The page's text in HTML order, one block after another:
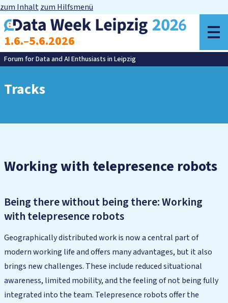
zum Inhaltzum Hilfsmenü
1.6.–5.6.2026
Forum for Data and AI Enthusiasts in Leipzig
Tracks
Working with telepresence robots
Being there without being there: Working
with telepresence robots
Geographically distributed work is now a central part of
modern working life and offers many advantages, but it also
brings new challenges. These include reduced situational
awareness, limited mobility, and the feeling of not being fully
integrated into the team. Telepresence robots offer the